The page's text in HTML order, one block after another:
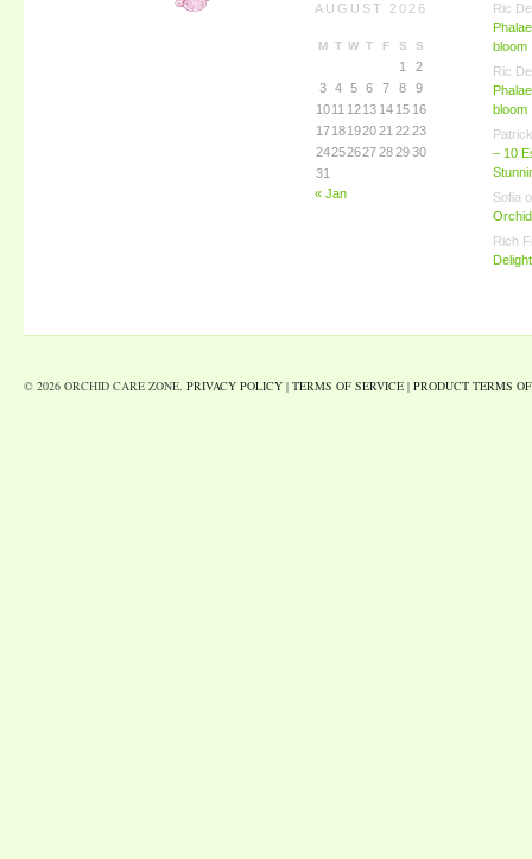
AUGUST 2026
M T W T F S S
1
2
3
4 5 6 7 8
9
10 11 12 13 14 15 16
17 18 192021 2223
24252627282930
31
« Jan
Ric
bloom
Ric
bloom
Patrick
– 10
Sofia
Rich
© 2026 ORCHID CARE ZONE. PRIVACY POLICY | TERMS OF SERVICE | PRODUCT TERMS